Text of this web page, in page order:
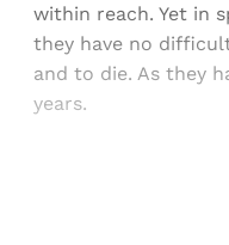
within reach. Yet in
they have no
and to die. As they
years.